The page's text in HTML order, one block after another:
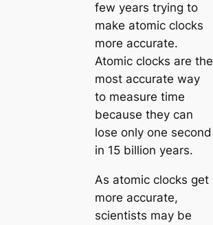
few years trying to
make atomic clocks
more accurate.
Atomic clocks are the
most accurate way
to measure time
because they can
lose only one second
in 15 billion years.
As atomic clocks get
more accurate,
scientists may be